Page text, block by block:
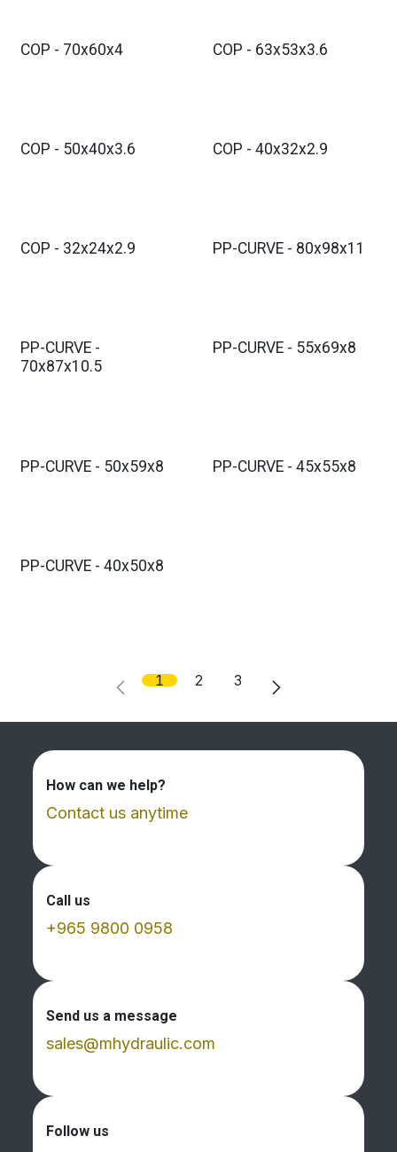
COP - 70x60x4 COP - 63x53x3.6
COP - 50x40x3.6 COP - 40x32x2.9
COP - 32x24x2.9 PP-CURVE - 80x98x11
PP-CURVE -
70x87x10.5
PP-CURVE - 55x69x8
PP-CURVE - 50x59x8 PP-CURVE - 45x55x8
PP-CURVE - 40x50x8
1 2 3
How can we help?
Contact us anytime
Call us
+965 9800 0958
Send us a message
sales@mhydraulic.com
Follow us